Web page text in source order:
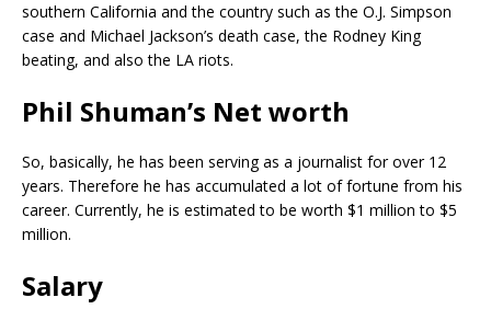
southern California and the country such as the O.J. Simpson
case and Michael Jackson’s death case, the Rodney King
beating, and also the LA riots.
Phil Shuman’s Net worth
So, basically, he has been serving as a journalist for over 12
years. Therefore he has accumulated a lot of fortune from his
career. Currently, he is estimated to be worth $1 million to $5
million.
Salary